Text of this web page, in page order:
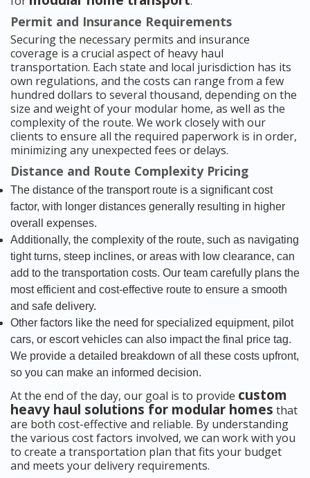
Permit and Insurance Requirements
Securing the necessary permits and insurance
coverage is a crucial aspect of heavy haul
transportation. Each state and local jurisdiction has its
own regulations, and the costs can range from a few
hundred dollars to several thousand, depending on the
size and weight of your modular home, as well as the
complexity of the route. We work closely with our
clients to ensure all the required paperwork is in order,
minimizing any unexpected fees or delays.
Distance and Route Complexity Pricing
The distance of the transport route is a significant cost
factor, with longer distances generally resulting in higher
overall expenses.
Additionally, the complexity of the route, such as navigating
tight turns, steep inclines, or areas with low clearance, can
add to the transportation costs. Our team carefully plans the
most efficient and cost-effective route to ensure a smooth
and safe delivery.
Other factors like the need for specialized equipment, pilot
cars, or escort vehicles can also impact the final price tag.
We provide a detailed breakdown of all these costs upfront,
so you can make an informed decision.
At the end of the day, our goal is to provide custom
heavy haul solutions for modular homes that
are both cost-effective and reliable. By understanding
the various cost factors involved, we can work with you
to create a transportation plan that fits your budget
and meets your delivery requirements.